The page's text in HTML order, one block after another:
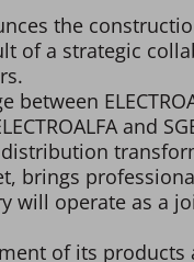
the
of a strategic
and
brings
will operate as a
of its